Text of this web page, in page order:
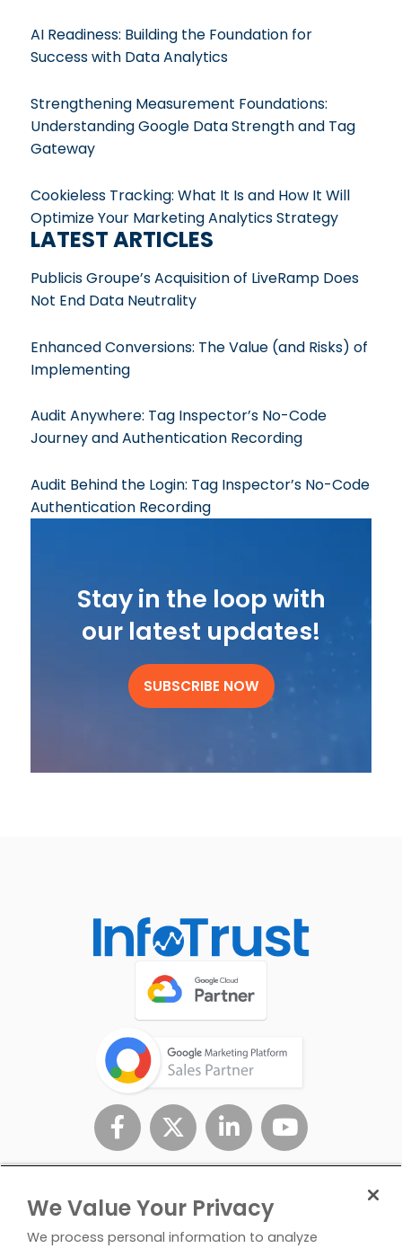
AI Readiness: Building the Foundation for
Success with Data Analytics
Strengthening Measurement Foundations:
Understanding Google Data Strength and Tag
Gateway
Cookieless Tracking: What It Is and How It Will
Optimize Your Marketing Analytics Strategy
LATEST ARTICLES
Publicis Groupe’s Acquisition of LiveRamp Does
Not End Data Neutrality
Enhanced Conversions: The Value (and Risks) of
Implementing
Audit Anywhere: Tag Inspector’s No-Code
Journey and Authentication Recording
Audit Behind the Login: Tag Inspector’s No-Code
Authentication Recording
Stay in the loop with
our latest updates!
SUBSCRIBE NOW
We Value Your Privacy
We process personal information to analyze